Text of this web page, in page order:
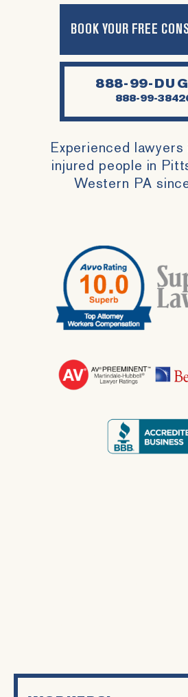
BOOK YOUR FREE
888-99-
888-99-
Experienced
injured people in
Western PA